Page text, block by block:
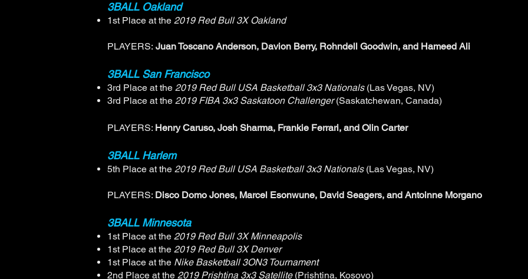
3BALL Oakland
1st Place at the 2019 Red Bull 3X Oakland
PLAYERS: Juan Toscano Anderson, Davion Berry, Rohndell Goodwin, and Hameed Ali
3BALL San Francisco
3rd Place at the 2019 Red Bull USA Basketball 3x3 Nationals(Las Vegas, NV)
3rd Place at the 2019 FIBA 3x3 Saskatoon Challenger(Saskatchewan, Canada)
PLAYERS: Henry Caruso, Josh Sharma, Frankie Ferrari, and Olin Carter
3BALL Harlem
5th Place at the 2019 Red Bull USA Basketball 3x3 Nationals(Las Vegas, NV)
PLAYERS: Disco Domo Jones, Marcel Esonwune, David Seagers, and Antoinne Morgano
3BALL Minnesota
1st Place at the 2019 Red Bull 3X Minneapolis
1st Place at the 2019 Red Bull 3X Denver
1st Place at the Nike Basketball 3ON3 Tournament
2nd Place at the 2019 Prishtina 3x3 Satellite(Prishtina, Kosovo)